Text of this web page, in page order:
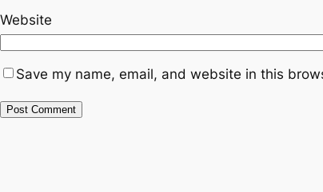
Website
Save my name, email, and website in this